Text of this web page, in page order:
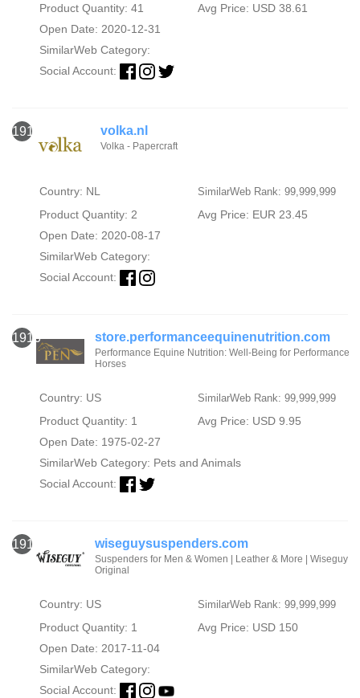
Product Quantity: 41
Avg Price: USD 38.61
Open Date: 2020-12-31
SimilarWeb Category:
Social Account:
1915 volka.nl
Volka - Papercraft
Country: NL SimilarWeb Rank: 99,999,999
Product Quantity: 2
Avg Price: EUR 23.45
Open Date: 2020-08-17
SimilarWeb Category:
Social Account:
1916 store.performanceequinenutrition.com
Performance Equine Nutrition: Well-Being for Performance
Horses
Country: US SimilarWeb Rank: 99,999,999
Product Quantity: 1
Avg Price: USD 9.95
Open Date: 1975-02-27
SimilarWeb Category: Pets and Animals
Social Account:
1917 wiseguysuspenders.com
Suspenders for Men & Women | Leather & More | Wiseguy
Original
Country: US SimilarWeb Rank: 99,999,999
Product Quantity: 1
Avg Price: USD 150
Open Date: 2017-11-04
SimilarWeb Category:
Social Account: